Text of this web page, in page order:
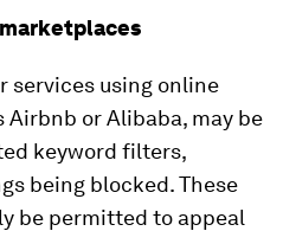
services using online
Airbnb or Alibaba, may be
keyword filters,
being blocked. These
be permitted to appeal